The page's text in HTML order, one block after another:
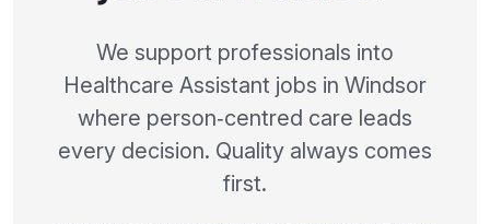
We support professionals into
Healthcare Assistant jobs in Windsor
where person‑centred care leads
every decision. Quality always comes
first.